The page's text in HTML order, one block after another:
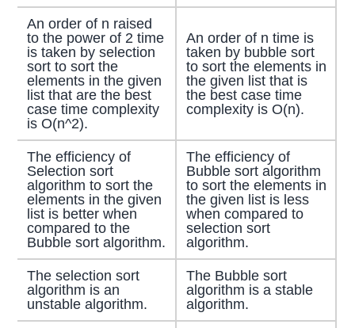
An order of n raised
to the power of 2 time
is taken by selection
sort to sort the
elements in the given
list that are the best
case time complexity
is O(n^2).
An order of n time is
taken by bubble sort
to sort the elements in
the given list that is
the best case time
complexity is O(n).
The efficiency of
Selection sort
algorithm to sort the
elements in the given
list is better when
compared to the
Bubble sort algorithm.
The efficiency of
Bubble sort algorithm
to sort the elements in
the given list is less
when compared to
selection sort
algorithm.
The selection sort
algorithm is an
unstable algorithm.
The Bubble sort
algorithm is a stable
algorithm.